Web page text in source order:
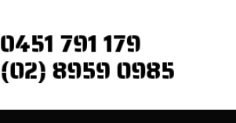
0451 791 179
(02) 8959 0985